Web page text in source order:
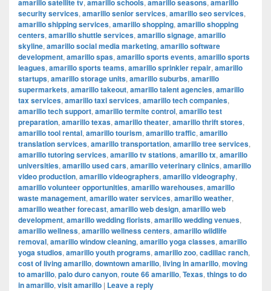
amarillo satellite tv, amarillo schools, amarillo seasons, amarillo
security services, amarillo senior services, amarillo seo services,
amarillo shipping services, amarillo shopping, amarillo shopping
centers, amarillo shuttle services, amarillo signage, amarillo
skyline, amarillo social media marketing, amarillo software
development, amarillo spas, amarillo sports events, amarillo sports
leagues, amarillo sports teams, amarillo sprinkler repair, amarillo
startups, amarillo storage units, amarillo suburbs, amarillo
supermarkets, amarillo takeout, amarillo talent agencies, amarillo
tax services, amarillo taxi services, amarillo tech companies,
amarillo tech support, amarillo termite control, amarillo test
preparation, amarillo texas, amarillo theater, amarillo thrift stores,
amarillo tool rental, amarillo tourism, amarillo traffic, amarillo
translation services, amarillo transportation, amarillo tree services,
amarillo tutoring services, amarillo tv stations, amarillo tx, amarillo
universities, amarillo used cars, amarillo veterinary clinics, amarillo
video production, amarillo videographers, amarillo videography,
amarillo volunteer opportunities, amarillo warehouses, amarillo
waste management, amarillo water services, amarillo weather,
amarillo weather forecast, amarillo web design, amarillo web
development, amarillo wedding florists, amarillo wedding venues,
amarillo wellness, amarillo wellness centers, amarillo wildlife
removal, amarillo window cleaning, amarillo yoga classes, amarillo
yoga studios, amarillo youth programs, amarillo zoo, cadillac ranch,
cost of living amarillo, downtown amarillo, living in amarillo, moving
to amarillo, palo duro canyon, route 66 amarillo, Texas, things to do
in amarillo, visit amarillo | Leave a reply